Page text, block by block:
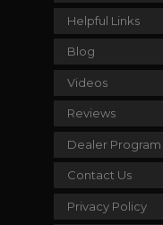
Helpful Links
Blog
Videos
Reviews
Dealer Program
Contact Us
Privacy Policy